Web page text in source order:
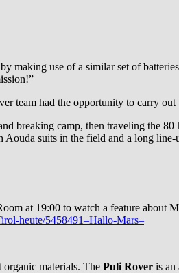
use of a similar set of
team had the opportunity to carry out
breaking camp, then traveling the
Aouda suits in the field and a long
at 19:00 to watch a feature about
heute/5458491–Hallo-Mars–
organic materials. The Puli Rover is an